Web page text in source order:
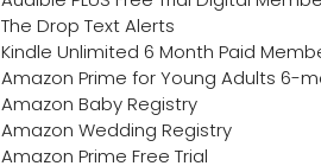
The Drop Text Alerts
Kindle Unlimited 6 Month Paid
Amazon Prime for Young Adults 6-
Amazon Baby Registry
Amazon Wedding Registry
Amazon Prime Free Trial